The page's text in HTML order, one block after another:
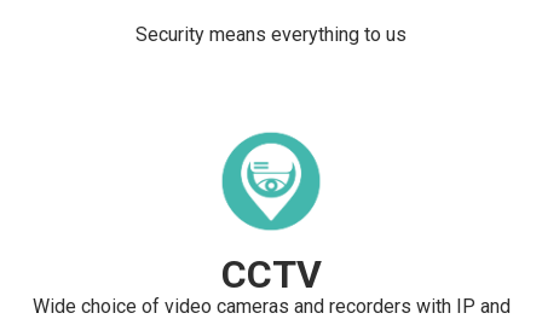
Security means everything to us
CCTV
Wide choice of video cameras and recorders with IP and